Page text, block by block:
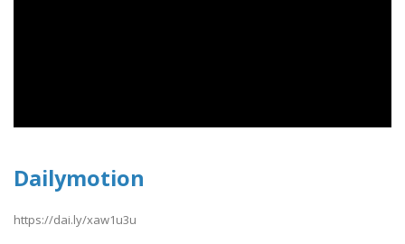
Dailymotion
https://dai.ly/xaw1u3u